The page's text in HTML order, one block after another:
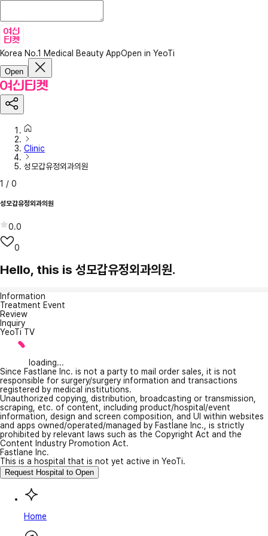
Korea No.1 Medical Beauty AppOpen in YeoTi
Open
Clinic
성모갑유정외과의원
1 / 0
성모갑유정외과의원
0.0
0
Hello, this is 성모갑유정외과의원.
Information
Treatment Event
Review
Inquiry
YeoTi TV
loading...
Since Fastlane Inc. is not a party to mail order sales, it is not
responsible for surgery/surgery information and transactions
registered by medical institutions.
Unauthorized copying, distribution, broadcasting or transmission,
scraping, etc. of content, including product/hospital/event
information, design and screen composition, and UI within websites
and apps owned/operated/managed by Fastlane Inc., is strictly
prohibited by relevant laws such as the Copyright Act and the
Content Industry Promotion Act.
Fastlane Inc.
This is a hospital that is not yet active in YeoTi.
Request Hospital to Open
Home